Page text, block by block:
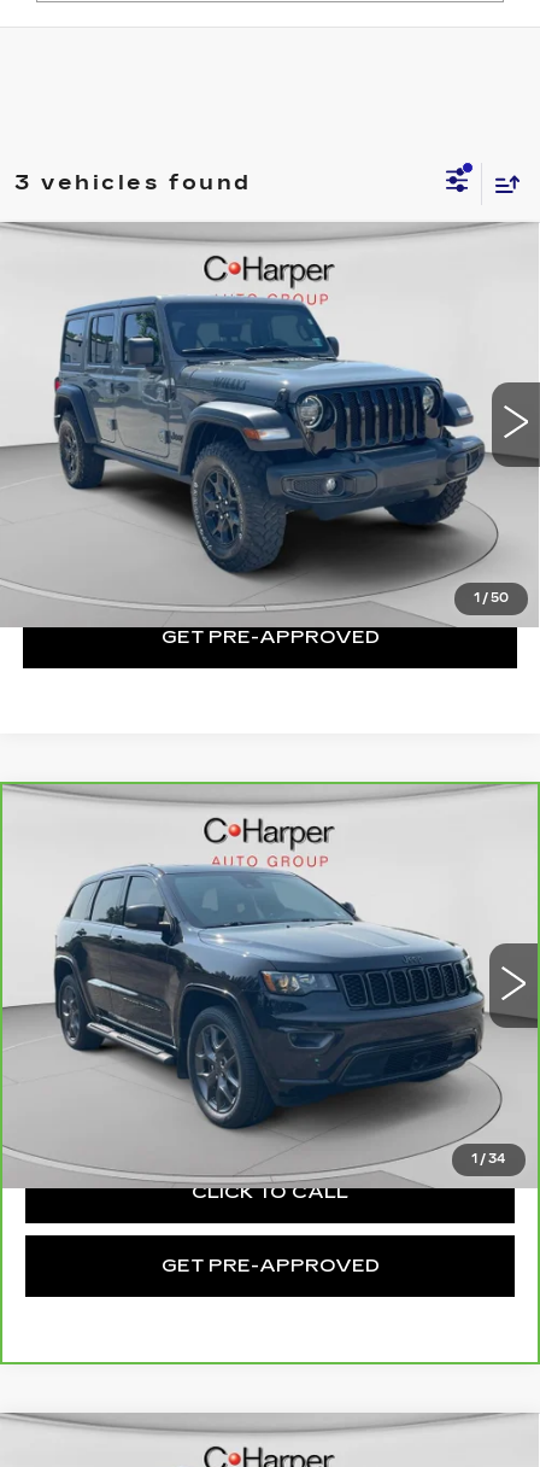
3 vehicles found
1 /50
JEEP WRANGLER
UNLIMITED WILLYS
Price Drop
C. Harper Kia
1C4HJXDN1MW610913Stock:K14808AModel:
62930 mi Ext. Int.
$25,999
EXCEPTIONAL OFFER
Less
Exceptional Offer: $25,999
CLICK TO CALL
GET PRE-APPROVED
Compare Vehicle
1 /34
2021JEEP GRAND
80TH ANNIVERSARY
Price Drop
C. Harper Chevrolet
VIN:1C4RJFBG2MC527107Stock:C14585AModel:WKJP74
27750 mi Ext. Int.
$29,250
EXCEPTIONAL OFFER
Less
Retail Price:
$28,760
Documentation Fee:
+$490
$29,250
CLICK TO CALL
GET PRE-APPROVED
Compare Vehicle
JEEP WRANGLER